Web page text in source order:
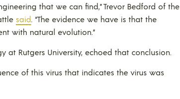
that we can find,” Trevor Bedford of the
said. “The evidence we have is that the
with natural evolution.”
at Rutgers University, echoed that conclusion.
of this virus that indicates the virus was